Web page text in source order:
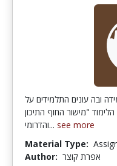
ובה עונים התלמידים על
"מישור החוף התיכון
והדרומי... see more
Material Type:
Author: אפרת קוצר